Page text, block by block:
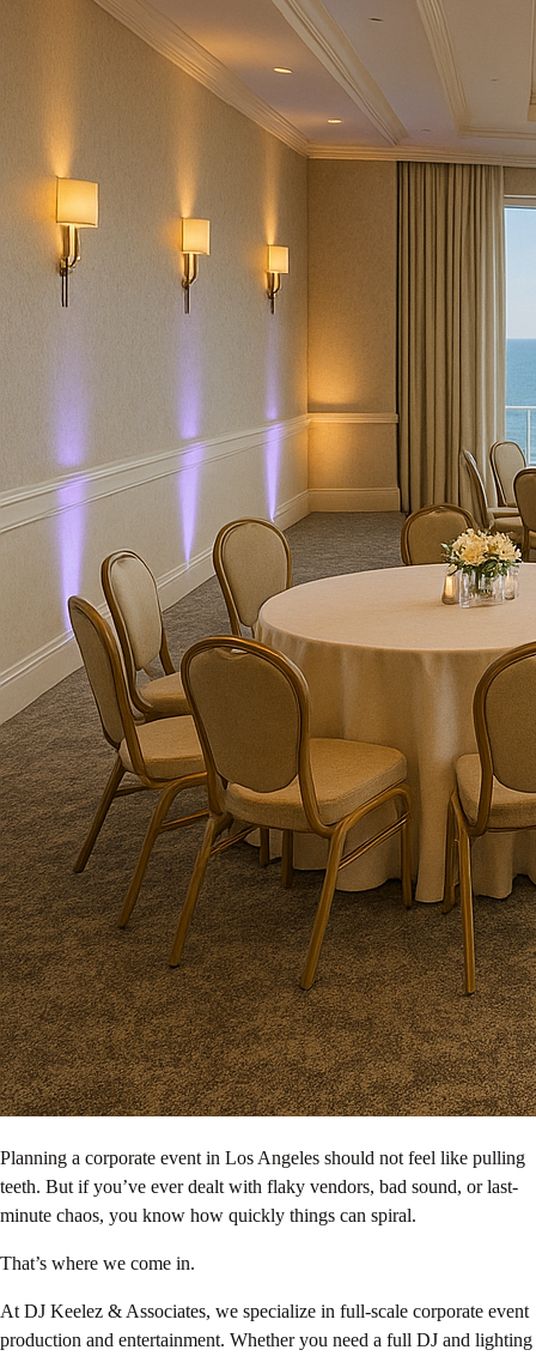
Planning a corporate event in Los Angeles should not feel like pulling
teeth. But if you’ve ever dealt with flaky vendors, bad sound, or last-
minute chaos, you know how quickly things can spiral.
That’s where we come in.
At DJ Keelez & Associates, we specialize in full-scale corporate event
production and entertainment. Whether you need a full DJ and lighting